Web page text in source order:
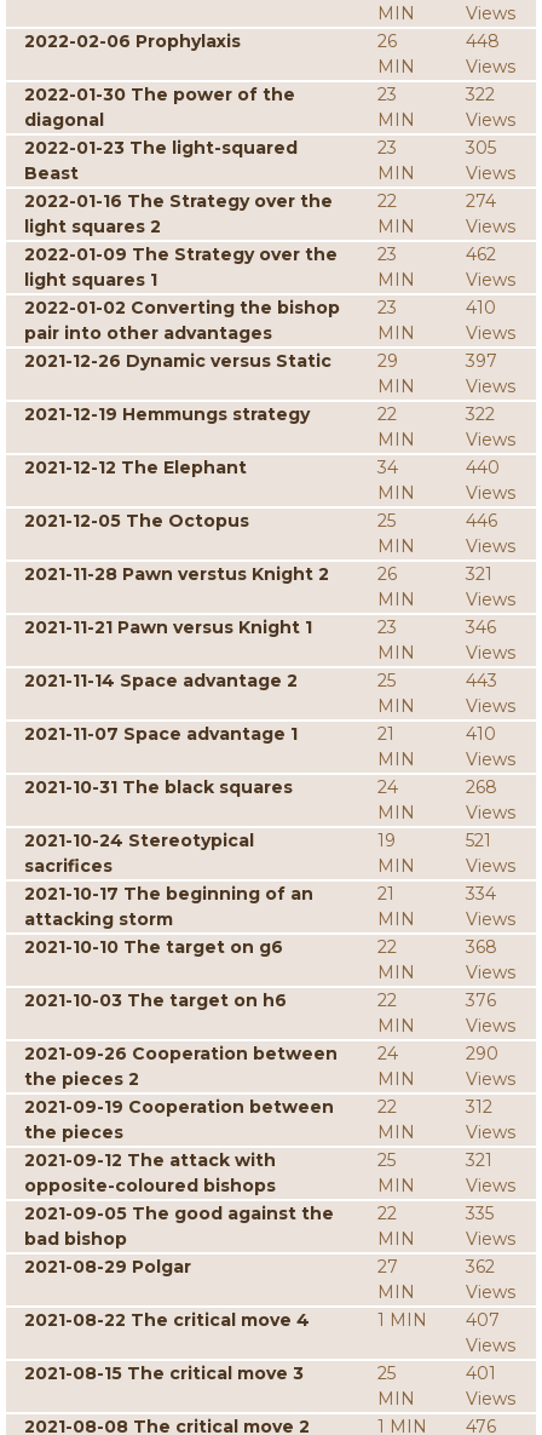
MIN
Views
2022-02-06 Prophylaxis
26
MIN
448
Views
2022-01-30 The power of the
diagonal
23
MIN
322
Views
2022-01-23 The light-squared
Beast
23
MIN
305
Views
2022-01-16 The Strategy over the
light squares 2
22
MIN
274
Views
2022-01-09 The Strategy over the
light squares 1
23
MIN
462
Views
2022-01-02 Converting the bishop
pair into other advantages
23
MIN
410
Views
2021-12-26 Dynamic versus Static
29
MIN
397
Views
2021-12-19 Hemmungs strategy
22
MIN
322
Views
2021-12-12 The Elephant
34
MIN
440
Views
2021-12-05 The Octopus
25
MIN
446
Views
2021-11-28 Pawn verstus Knight 2
26
MIN
321
Views
2021-11-21 Pawn versus Knight 1
23
MIN
346
Views
2021-11-14 Space advantage 2
25
MIN
443
Views
2021-11-07 Space advantage 1
21
MIN
410
Views
2021-10-31 The black squares
24
MIN
268
Views
2021-10-24 Stereotypical
sacrifices
19
MIN
521
Views
2021-10-17 The beginning of an
attacking storm
21
MIN
334
Views
2021-10-10 The target on g6
22
MIN
368
Views
2021-10-03 The target on h6
22
MIN
376
Views
2021-09-26 Cooperation between
the pieces 2
24
MIN
290
Views
2021-09-19 Cooperation between
the pieces
22
MIN
312
Views
2021-09-12 The attack with
opposite-coloured bishops
25
MIN
321
Views
2021-09-05 The good against the
bad bishop
22
MIN
335
Views
2021-08-29 Polgar
27
MIN
362
Views
2021-08-22 The critical move 4
1 MIN
407
Views
2021-08-15 The critical move 3
25
MIN
401
Views
2021-08-08 The critical move 2
1 MIN
476